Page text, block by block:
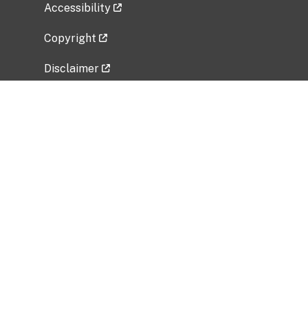
Accessibility
Copyright
Disclaimer